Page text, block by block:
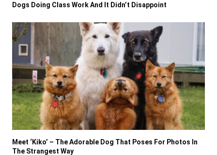
Dogs Doing Class Work And It Didn’t Disappoint
Meet ‘Kiko’ – The Adorable Dog That Poses For Photos In
The Strangest Way